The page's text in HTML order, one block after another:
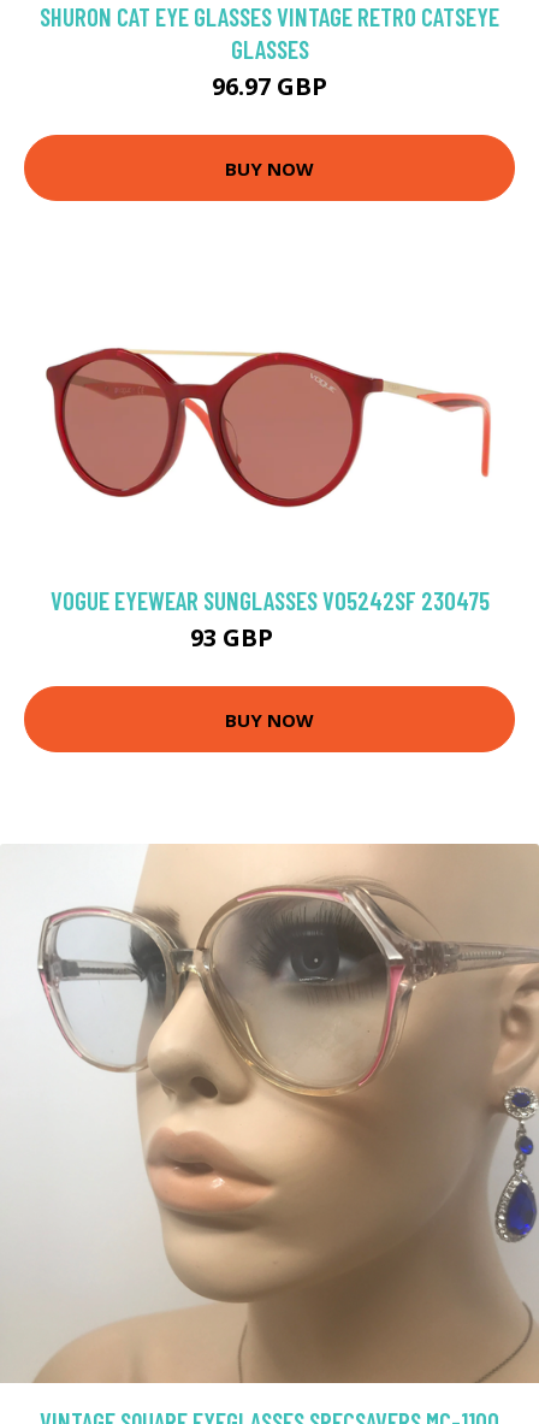
SHURON CAT EYE GLASSES VINTAGE RETRO CATSEYE
GLASSES
96.97 GBP
BUY NOW
VOGUE EYEWEAR SUNGLASSES VO5242SF 230475
93 GBP
BUY NOW